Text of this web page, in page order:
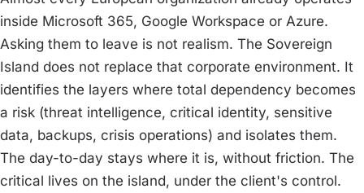
inside Microsoft 365, Google Workspace or Azure.
Asking them to leave is not realism. The Sovereign
Island does not replace that corporate environment. It
identifies the layers where total dependency becomes
a risk (threat intelligence, critical identity, sensitive
data, backups, crisis operations) and isolates them.
The day-to-day stays where it is, without friction. The
critical lives on the island, under the client's control.